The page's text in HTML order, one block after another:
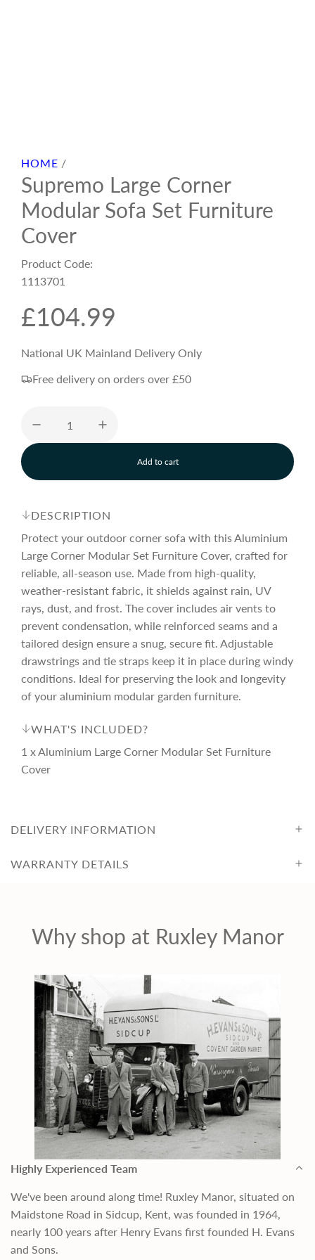
HOME /
Supremo Large Corner
Modular Sofa Set Furniture
Cover
Product Code:
1113701
R
e
u
l
a
r
p
r
i
c
e
£104.99
National UK Mainland Delivery Only
Free delivery on orders over £50
Add to cart
l
o
n
.
.
.
DESCRIPTION
Protect your outdoor corner sofa with this Aluminium
Large Corner Modular Set Furniture Cover, crafted for
reliable, all-season use. Made from high-quality,
weather-resistant fabric, it shields against rain, UV
rays, dust, and frost. The cover includes air vents to
prevent condensation, while reinforced seams and a
tailored design ensure a snug, secure fit. Adjustable
drawstrings and tie straps keep it in place during windy
conditions. Ideal for preserving the look and longevity
of your aluminium modular garden furniture.
WHAT'S INCLUDED?
1 x Aluminium Large Corner Modular Set Furniture
Cover
DELIVERY INFORMATION
WARRANTY DETAILS
Why shop at Ruxley Manor
Highly Experienced Team
We've been around along time! Ruxley Manor, situated on
Maidstone Road in Sidcup, Kent, was founded in 1964,
nearly 100 years after Henry Evans first founded H. Evans
and Sons.